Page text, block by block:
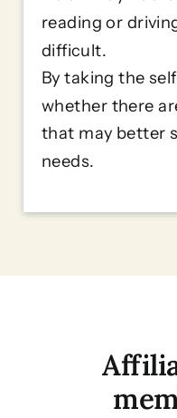
reading or
difficult.
By taking the
whether there
that may better
needs.